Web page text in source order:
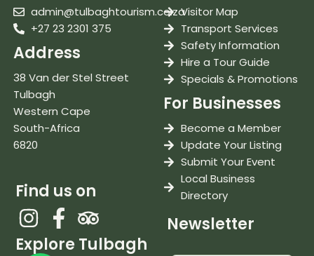
admin@tulbaghtourism.co.za
+27 23 2301 375
Address
38 Van der Stel Street
Tulbagh
Western Cape
South-Africa
6820
Find us on
Explore Tulbagh
Visitor Map
Transport Services
Safety Information
Hire a Tour Guide
Specials & Promotions
For Businesses
Become a Member
Update Your Listing
Submit Your Event
Local Business
Directory
Newsletter